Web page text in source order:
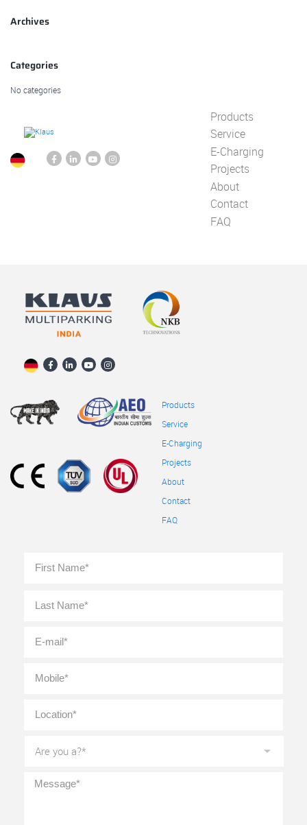
Archives
Categories
No categories
Products
Service
E-Charging
Projects
About
Contact
FAQ
Products
Service
E-Charging
Projects
About
Contact
FAQ
Name *
mail *
you